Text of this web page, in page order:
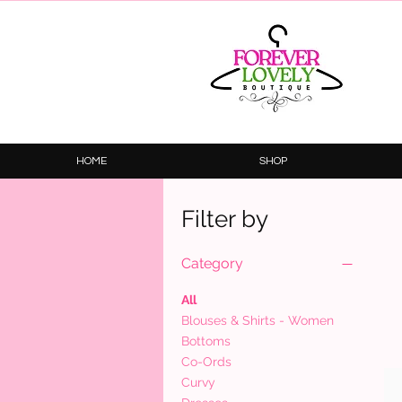
HOME SHOP
Filter by
Category
All
Blouses & Shirts - Women
Bottoms
Co-Ords
Curvy